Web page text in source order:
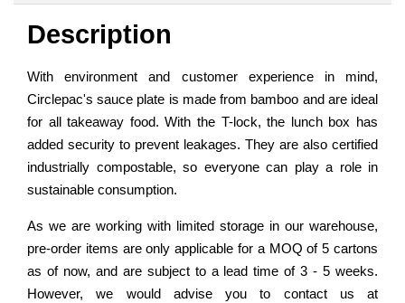
Description
With environment and customer experience in mind,
Circlepac's sauce plate is made from bamboo and are ideal
for all takeaway food. With the T-lock, the lunch box has
added security to prevent leakages. They are also certified
industrially compostable, so everyone can play a role in
sustainable consumption.
As we are working with limited storage in our warehouse,
pre-order items are only applicable for a MOQ of 5 cartons
as of now, and are subject to a lead time of 3 - 5 weeks.
However, we would advise you to contact us at